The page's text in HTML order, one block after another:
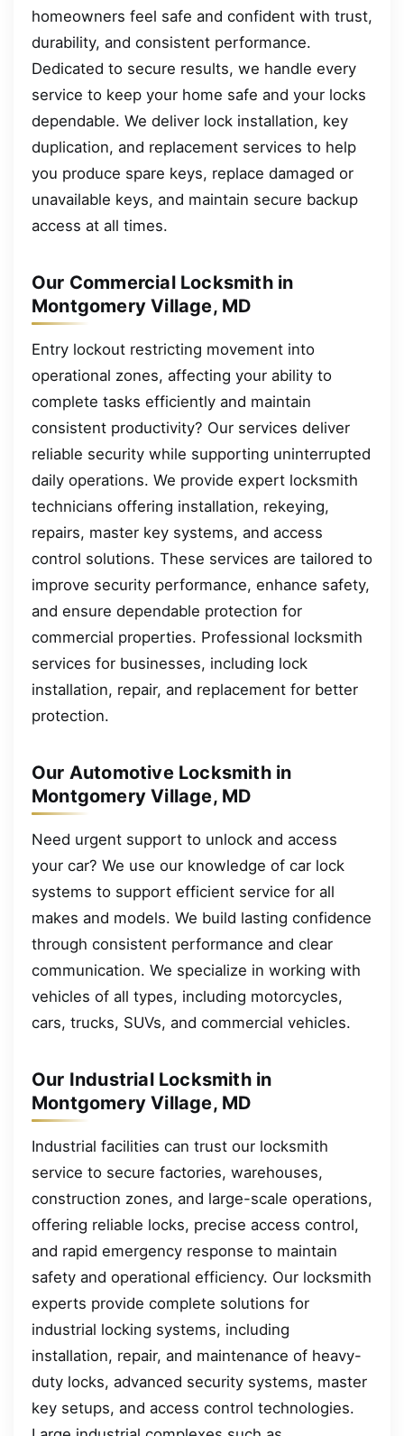
homeowners feel safe and confident with trust,
durability, and consistent performance.
Dedicated to secure results, we handle every
service to keep your home safe and your locks
dependable. We deliver lock installation, key
duplication, and replacement services to help
you produce spare keys, replace damaged or
unavailable keys, and maintain secure backup
access at all times.
Our Commercial Locksmith in
Montgomery Village, MD
Entry lockout restricting movement into
operational zones, affecting your ability to
complete tasks efficiently and maintain
consistent productivity? Our services deliver
reliable security while supporting uninterrupted
daily operations. We provide expert locksmith
technicians offering installation, rekeying,
repairs, master key systems, and access
control solutions. These services are tailored to
improve security performance, enhance safety,
and ensure dependable protection for
commercial properties. Professional locksmith
services for businesses, including lock
installation, repair, and replacement for better
protection.
Our Automotive Locksmith in
Montgomery Village, MD
Need urgent support to unlock and access
your car? We use our knowledge of car lock
systems to support efficient service for all
makes and models. We build lasting confidence
through consistent performance and clear
communication. We specialize in working with
vehicles of all types, including motorcycles,
cars, trucks, SUVs, and commercial vehicles.
Our Industrial Locksmith in
Montgomery Village, MD
Industrial facilities can trust our locksmith
service to secure factories, warehouses,
construction zones, and large-scale operations,
offering reliable locks, precise access control,
and rapid emergency response to maintain
safety and operational efficiency. Our locksmith
experts provide complete solutions for
industrial locking systems, including
installation, repair, and maintenance of heavy-
duty locks, advanced security systems, master
key setups, and access control technologies.